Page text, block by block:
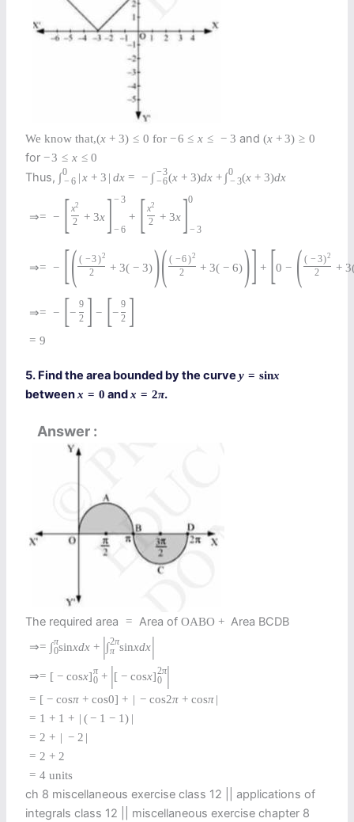
We know that,(x + 3) ≤ 0 for −6 ≤ x ≤ − 3 and (x + 3) ≥ 0
for−3 ≤ x ≤ 0
Thus, ∫0
− 6 |x + 3 | dx = − ∫ −3
−6(x + 3)dx + ∫0
− 3(x + 3)dx
⇒= − [x2
2 + 3x] − 3
− 6
+ [x2
2 + 3x]0
− 3
⇒= − [( ( −3)2
2 + 3( − 3))( ( −6)2
2 + 3( − 6))] + [0 − ( ( − 3)2
2 + 3
⇒= − [−
9
2 ] − [−
9
2 ]
= 9
5. Find the area bounded by the curvey = sinx
betweenx = 0 andx = 2π.
Answer
The required area = Area ofOABO + Area BCDB
⇒= ∫π
0sinxdx + |∫2π
π sinxdx|
⇒= [ − cosx]π
0 + |[ − cosx]2π
0 |
= [ − cosπ + cos0] + | − cos2π + cosπ|
= 1 + 1 + | ( − 1 − 1) |
= 2 + | − 2 |
= 2 + 2
= 4 units
ch 8 miscellaneous exercise class 12​ || applications of
integrals class 12 || miscellaneous exercise chapter 8